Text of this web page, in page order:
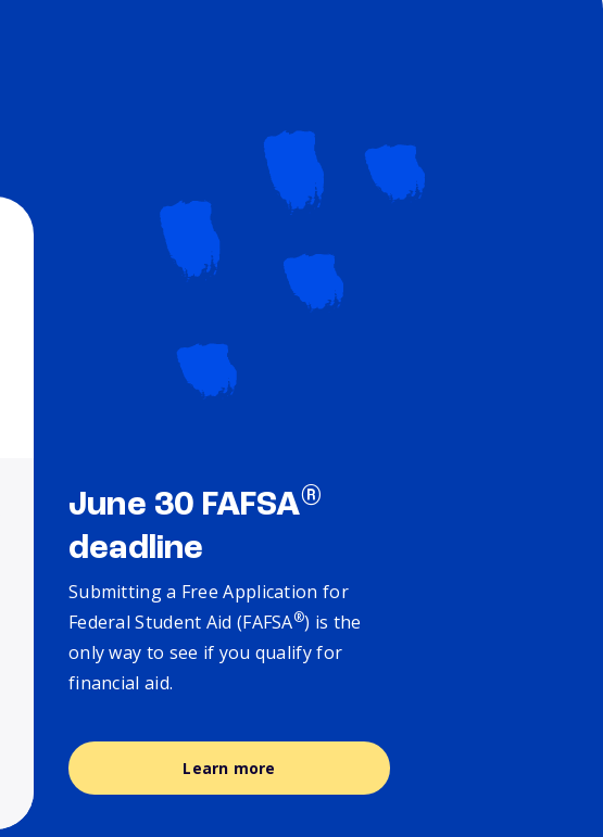
June 30 FAFSA®
deadline
Submitting a Free Application for
Federal Student Aid (FAFSA®) is the
only way to see if you qualify for
financial aid.
Learn more